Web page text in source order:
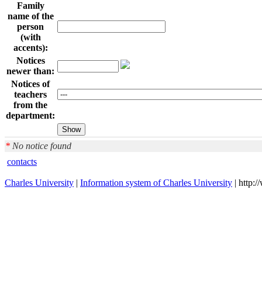
Family
name of the
person
(with
accents):
Notices
newer than:
Notices of
teachers
from the
department:
* No notice found
contacts
Charles University | Information system of Charles University |